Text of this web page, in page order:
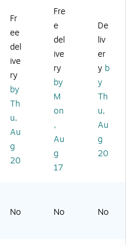
x
rm
,
1-
Pa
rt,
50
0/
Pa
ck
(1
09
Fo
rm
,
4-
rt,
2-
Up
,
/P
ac
k
(5
)
rm
,
1-
Pa
rt,
4-
Up
,
50
ac
k
Fr
ee
del
ive
ry
by
Th
u,
Au
g
20
Fre
e
del
ive
ry
by
M
on
,
Au
g
17
De
liv
er
y b
y
Th
u,
Au
g
20
No No No